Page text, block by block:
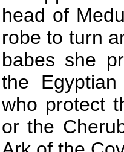
head of
robe to turn
babes she
the
who protect
or the